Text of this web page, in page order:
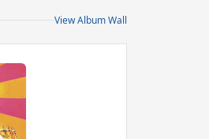
View Album Wall